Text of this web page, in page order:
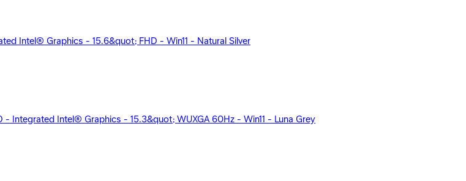
Intel® Graphics - 15.6&quot; FHD - Win11 - Natural Silver
Integrated Intel® Graphics - 15.3&quot; WUXGA 60Hz - Win11 - Luna Grey